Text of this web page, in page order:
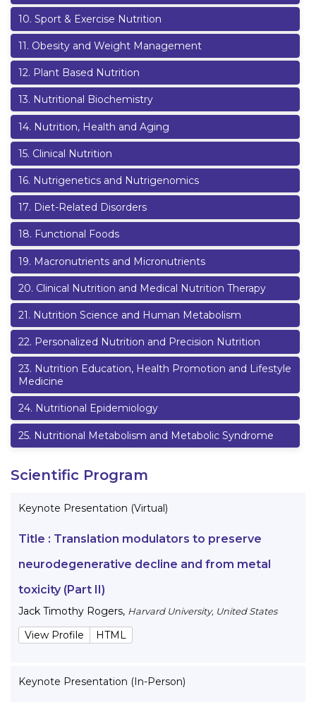
10. Sport & Exercise Nutrition
11. Obesity and Weight Management
12. Plant Based Nutrition
13. Nutritional Biochemistry
14. Nutrition, Health and Aging
15. Clinical Nutrition
16. Nutrigenetics and Nutrigenomics
17. Diet-Related Disorders
18. Functional Foods
19. Macronutrients and Micronutrients
20. Clinical Nutrition and Medical Nutrition Therapy
21. Nutrition Science and Human Metabolism
22. Personalized Nutrition and Precision Nutrition
23. Nutrition Education, Health Promotion and Lifestyle
Medicine
24. Nutritional Epidemiology
25. Nutritional Metabolism and Metabolic Syndrome
Scientific Program
Keynote Presentation (Virtual)
Title : Translation modulators to preserve
neurodegenerative decline and from metal
toxicity (Part II)
Jack Timothy Rogers, Harvard University, United States
View Profile HTML
Keynote Presentation (In-Person)